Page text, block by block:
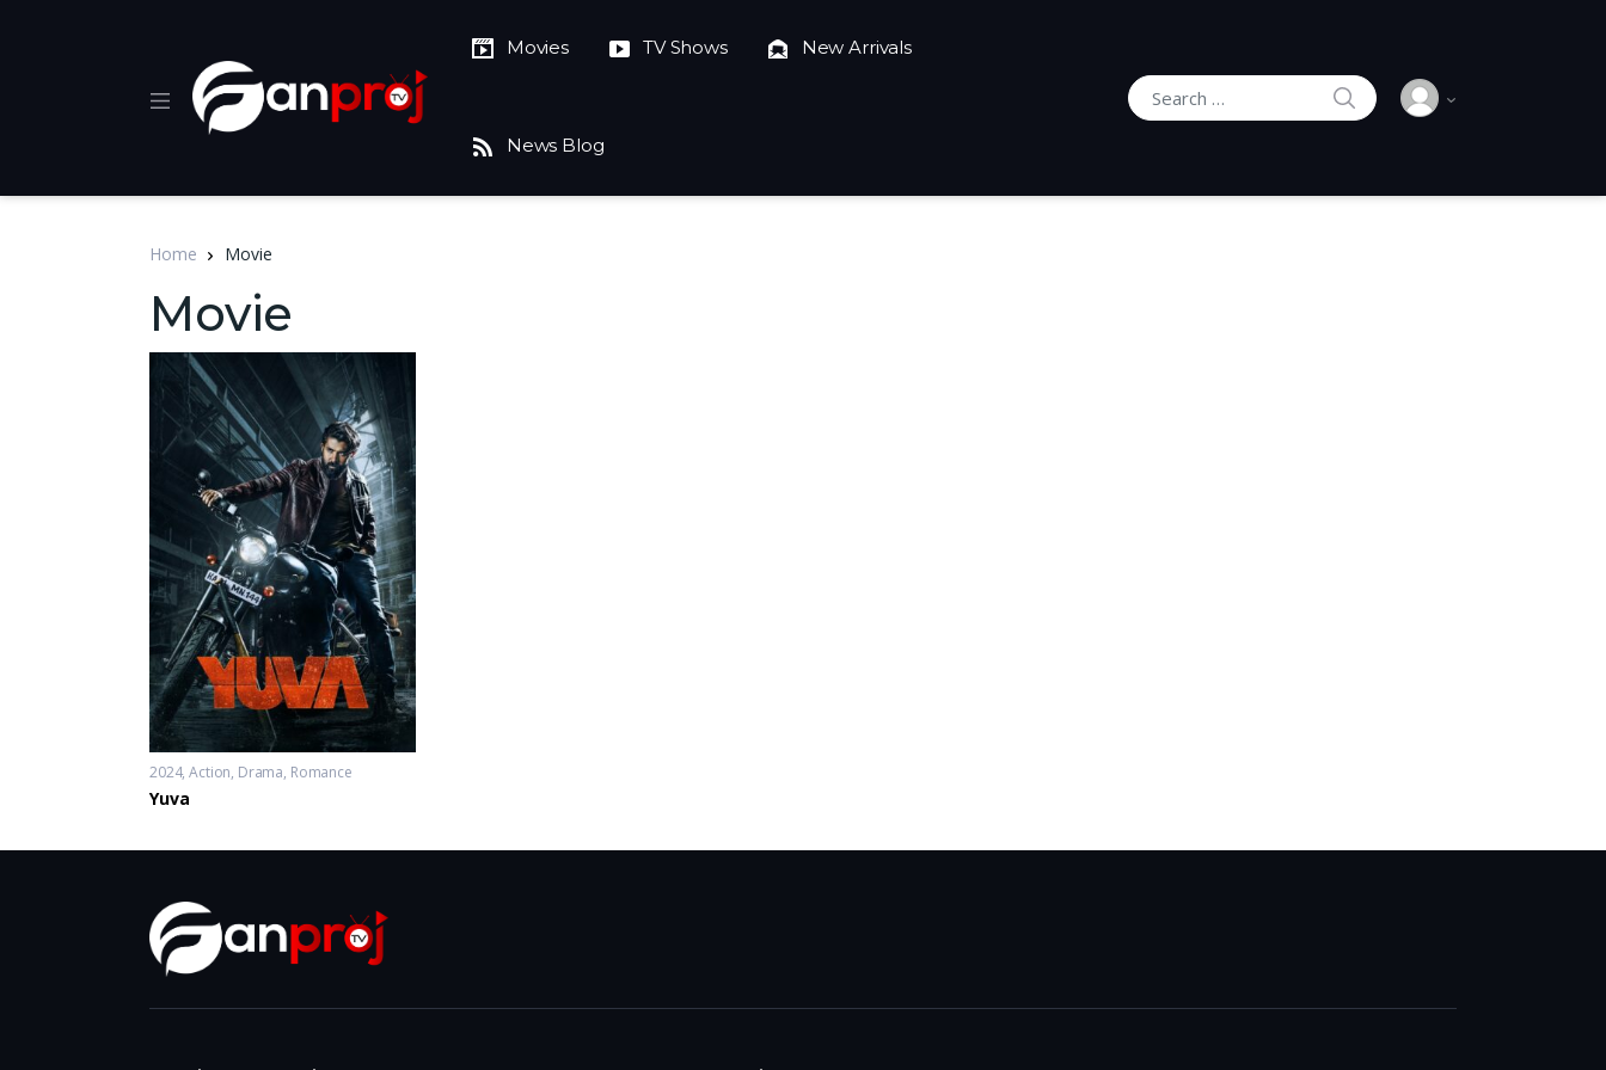
Movies TV Shows New Arrivals
News Blog
Search for:
SEARCH
Home Movie
Movie
2024 Action, Drama, Romance
Yuva